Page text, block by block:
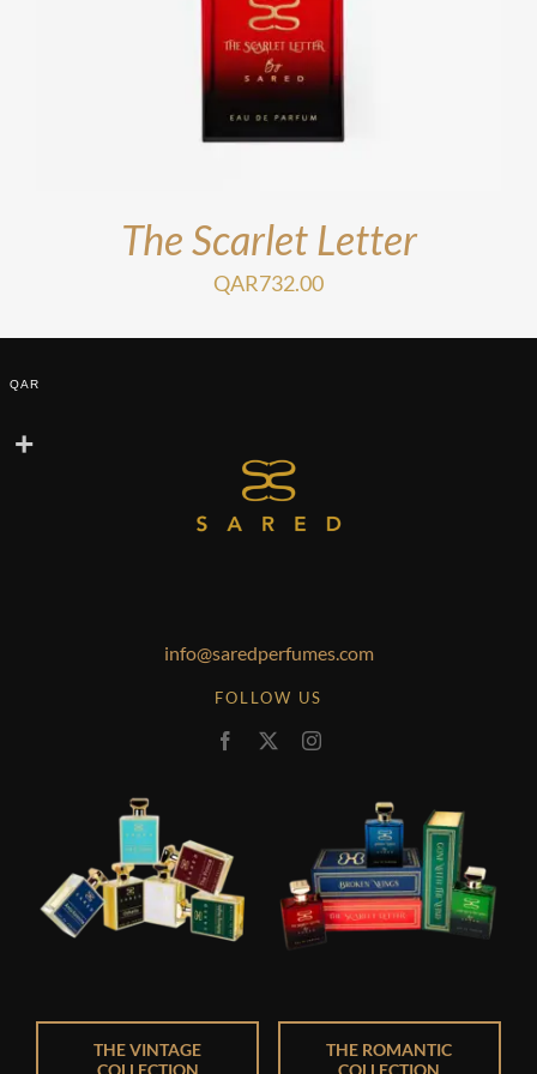
The Scarlet Letter
QAR732.00
THE VINTAGE
COLLECTION
info@saredperfumes.com
FOLLOW US
THE ROMANTIC
COLLECTION
QAR